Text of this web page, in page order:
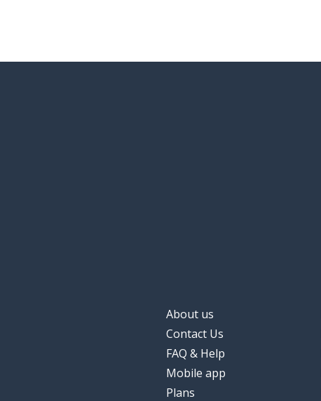
About us
Contact Us
FAQ & Help
Mobile app
Plans